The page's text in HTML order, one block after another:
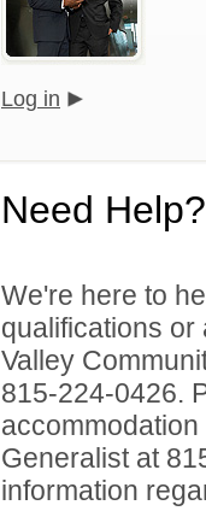
Log in
Need Help?
We're here to
qualifications
Valley
815-224-0426.
Generalist at
information